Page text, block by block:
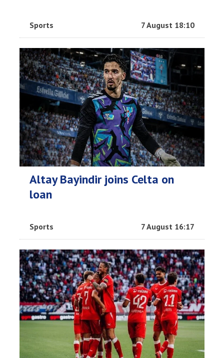
Sports 7 August 18:10
Altay Bayindir joins Celta on
loan
Sports 7 August 16:17